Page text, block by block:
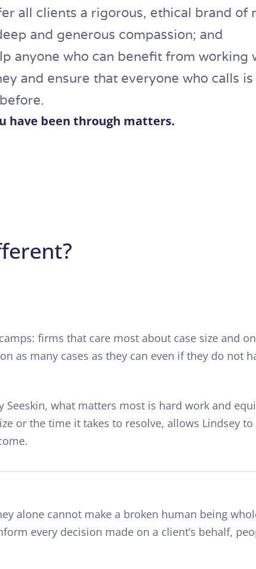
all clients a rigorous, ethical brand of
and generous compassion; and​
anyone who can benefit from working
and ensure that everyone who calls
have been through matters.
firms that care most about case size and
as many cases as they can even if they do not
Seeskin, what matters most is hard work and
orthe time it takes to resolve, allows Lindsey
alone cannot make a broken human being
every decision made on a client’s behalf,